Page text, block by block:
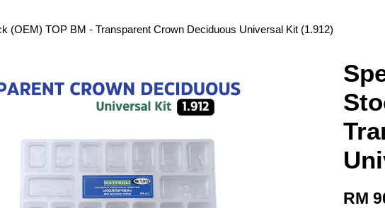
(OEM) TOP BM - Transparent Crown Deciduous Universal Kit (1.912)
RM